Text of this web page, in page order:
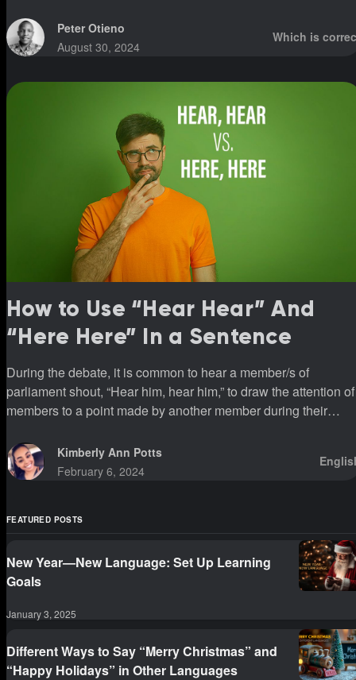
Peter Otieno
August 30, 2024
Which is
How to Use “Hear Hear” And
“Here Here” In a Sentence
During the debate, it is common to hear a member/s of
parliament shout, “Hear him, hear him,” to draw the attention of
members to a point made by another member during their
Kimberly Ann Potts
February 6, 2024
FEATURED POSTS
New Year—New Language: Set Up Learning
Goals
January 3, 2025
Different Ways to Say “Merry Christmas” and
“Happy Holidays” in Other Languages